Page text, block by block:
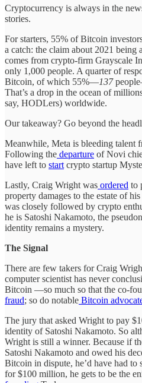
Cryptocurrency is always in the
stories.
For starters, 55% of Bitcoin
a catch: the claim about 2021
comes from crypto-firm Grayscale
only 1,000 people. A quarter of
Bitcoin, of which 55%—137
That’s a drop in the ocean of
say, HODLers) worldwide.
Our takeaway? Go beyond the
Meanwhile, Meta is bleeding talent
Following the departure of Novi
have left to start crypto startup
Lastly, Craig Wright was ordered to
property damages to the estate of
was closely followed by crypto
he is Satoshi Nakamoto, the
identity remains a mystery.
The Signal
There are few takers for Craig
computer scientist has never
Bitcoin —so much so that the co-
fraud; so do notable Bitcoin
The jury that asked Wright to pay
identity of Satoshi Nakamoto. So
Wright is still a winner. Because if
Satoshi Nakamoto and owed his
Bitcoin in dispute, he’d have had to
for $100 million, he gets to be the